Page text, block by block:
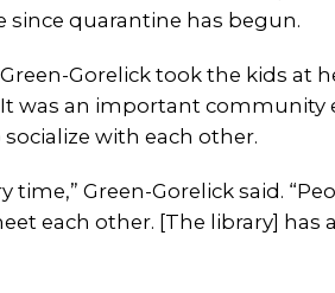
quarantine has begun.
Gorelick took the kids at
was an important community
with each other.
time,” Green-Gorelick said.
each other. [The library] has